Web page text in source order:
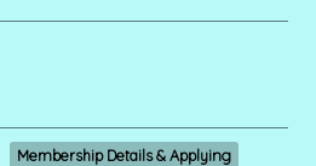
Membership Details & Applying